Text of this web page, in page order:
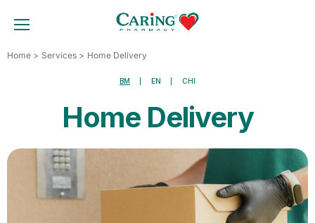
TOGGLE MOBILE MENU
Home Services Home Delivery
BM EN CHI
Home Delivery